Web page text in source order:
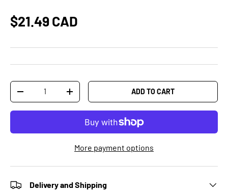
$21.49 CAD
Qty
-
+ ADD TO CART
More payment options
Delivery and Shipping